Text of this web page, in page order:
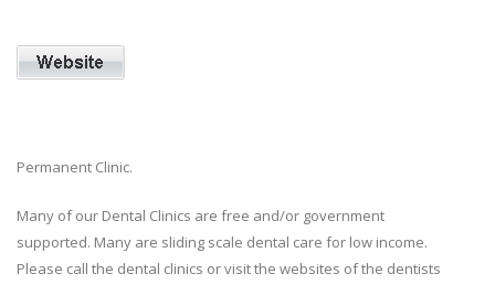
Permanent Clinic.
Many of our Dental Clinics are free and/or government
supported. Many are sliding scale dental care for low income.
Please call the dental clinics or visit the websites of the dentists